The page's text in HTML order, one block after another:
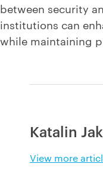
between security
institutions can
while maintaining
Katalin
View more